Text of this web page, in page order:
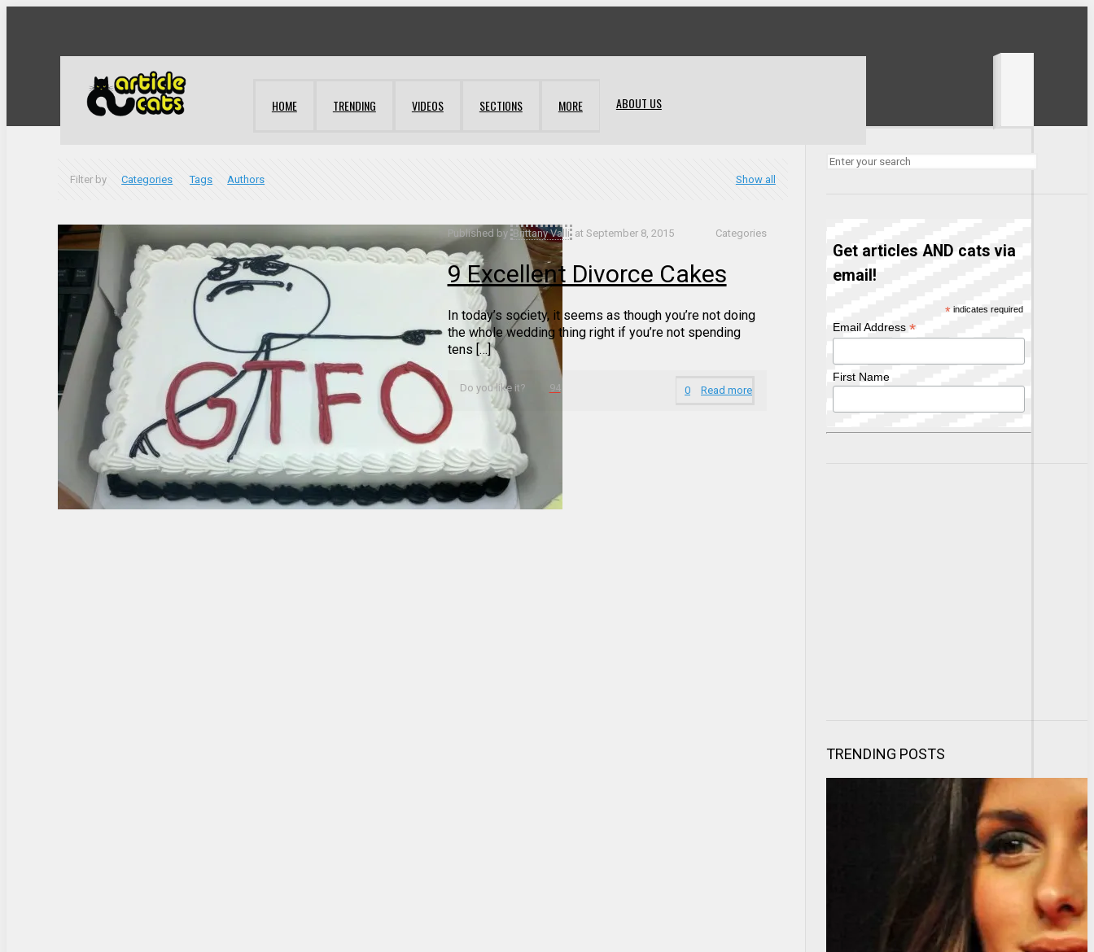
HOME TRENDING VIDEOS SECTIONS MORE ABOUT US
Filter by Categories Tags Authors Show all
Published by Brittany Valli at September 8, 2015 Categories
9 Excellent Divorce Cakes
In today’s society, it seems as though you’re not doing
the whole wedding thing right if you’re not spending
tens […]
Do you like it? 94 0 Read more
Get articles AND cats via
email!
* indicates required
Email Address *
First Name
TRENDING POSTS